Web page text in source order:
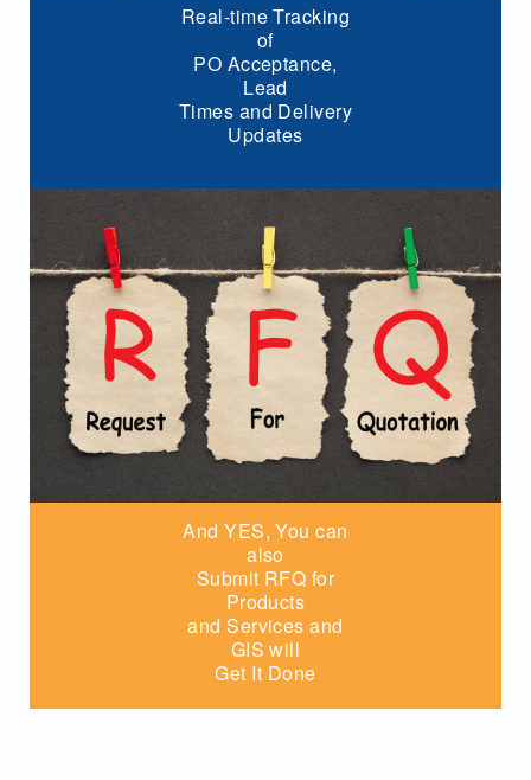
Real-time Tracking
of
PO Acceptance,
Lead
Times and Delivery
Updates
And YES, You can
also
Submit RFQ for
Products
and Services and
GIS will
Get It Done